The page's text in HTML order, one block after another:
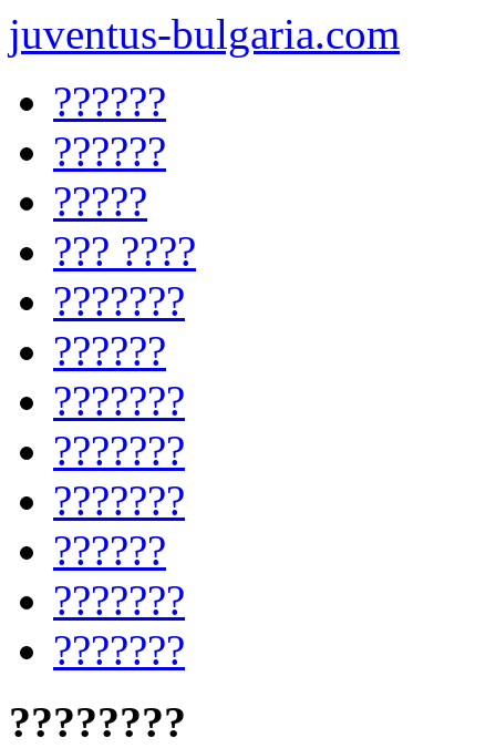
juventus-bulgaria.com
??????
??????
?????
??? ????
???????
??????
???????
???????
???????
??????
???????
???????
????????